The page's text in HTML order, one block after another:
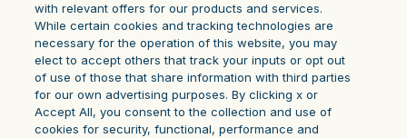
with relevant offers for our products and services.
While certain cookies and tracking technologies are
necessary for the operation of this website, you may
elect to accept others that track your inputs or opt out
of use of those that share information with third parties
for our own advertising purposes. By clicking x or
Accept All, you consent to the collection and use of
cookies for security, functional, performance and